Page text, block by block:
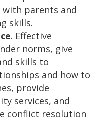
parents and
skills.
. Effective
norms, give
skills to
and how to
provide
services, and
conflict resolution